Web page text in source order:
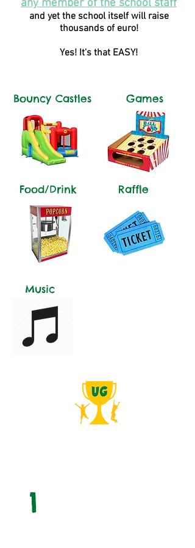
any member of the school staff
and yet the school itself will raise
thousands of euro!
Yes! It's that EASY!
Bouncy Castles Games
Food/Drink Raffle
Music
1